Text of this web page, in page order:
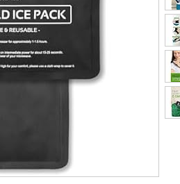
Woot! for benefits to take effect